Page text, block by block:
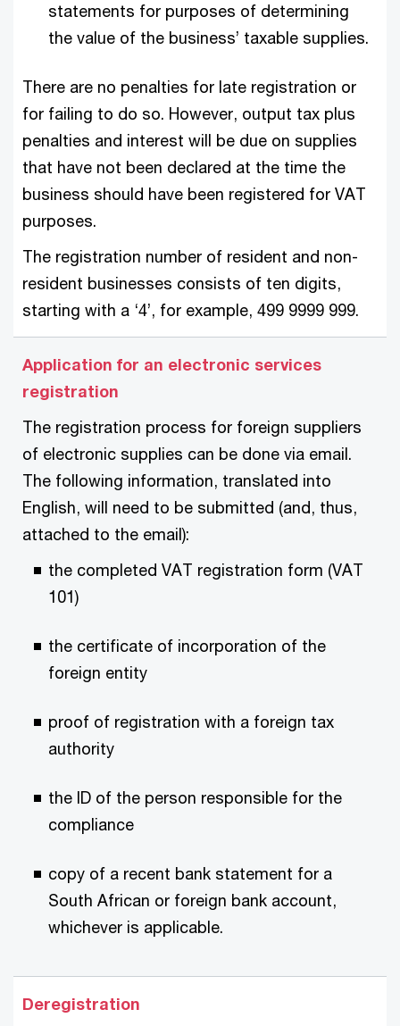
statements for purposes of determining
the value of the business’ taxable supplies.
There are no penalties for late registration or
for failing to do so. However, output tax plus
penalties and interest will be due on supplies
that have not been declared at the time the
business should have been registered for VAT
purposes.
The registration number of resident and non-
resident businesses consists of ten digits,
starting with a ‘4’, for example, 499 9999 999.
Application for an electronic services
registration
The registration process for foreign suppliers
of electronic supplies can be done via email.
The following information, translated into
English, will need to be submitted (and, thus,
attached to the email):
the completed VAT registration form (VAT
101)
the certificate of incorporation of the
foreign entity
proof of registration with a foreign tax
authority
the ID of the person responsible for the
compliance
copy of a recent bank statement for a
South African or foreign bank account,
whichever is applicable.
Deregistration